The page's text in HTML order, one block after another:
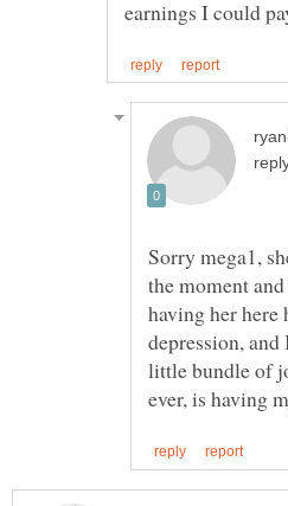
Sorry mega1,
the moment
having her here
depression,
little bundle of